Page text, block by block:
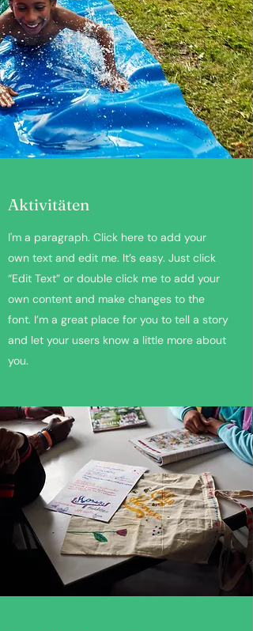
Aktivitäten
I'm a paragraph. Click here to add your
own text and edit me. It’s easy. Just click
“Edit Text” or double click me to add your
own content and make changes to the
font. I’m a great place for you to tell a story
and let your users know a little more about
you.